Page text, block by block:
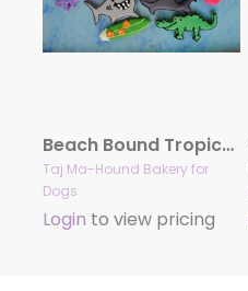
Beach Bound Tropical Treat Collection
Taj Ma-Hound Bakery for
Dogs
Login to view pricing